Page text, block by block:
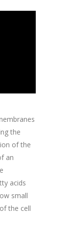
the
of the
an
acids
small
the cell